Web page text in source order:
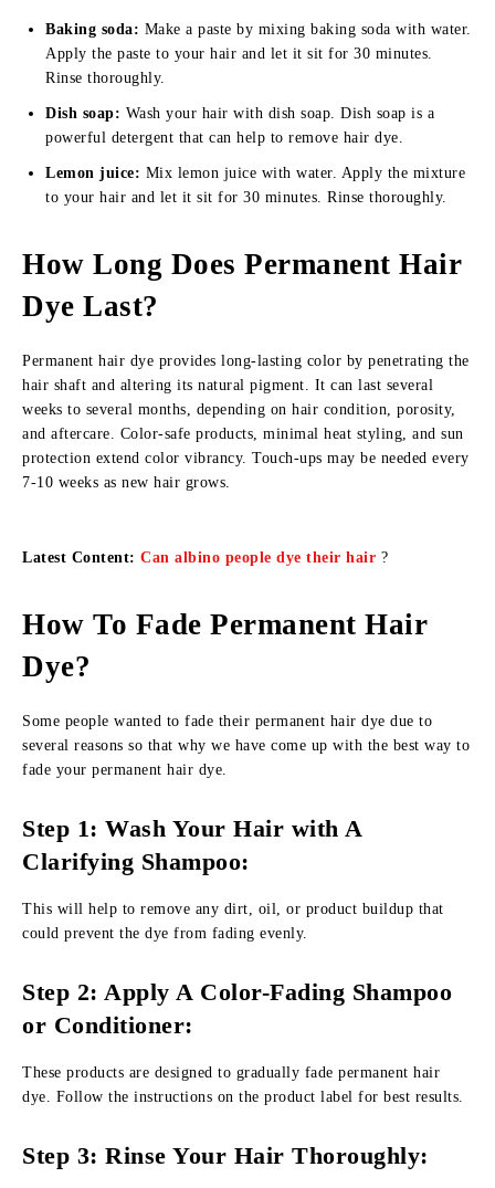
Baking soda: Make a paste by mixing baking soda with water.
Apply the paste to your hair and let it sit for 30 minutes.
Rinse thoroughly.
Dish soap: Wash your hair with dish soap. Dish soap is a
powerful detergent that can help to remove hair dye.
Lemon juice: Mix lemon juice with water. Apply the mixture
to your hair and let it sit for 30 minutes. Rinse thoroughly.
How Long Does Permanent Hair
Dye Last?
Permanent hair dye provides long-lasting color by penetrating the
hair shaft and altering its natural pigment. It can last several
weeks to several months, depending on hair condition, porosity,
and aftercare. Color-safe products, minimal heat styling, and sun
protection extend color vibrancy. Touch-ups may be needed every
7-10 weeks as new hair grows.
Latest Content: Can albino people dye their hair ?
How To Fade Permanent Hair
Dye?
Some people wanted to fade their permanent hair dye due to
several reasons so that why we have come up with the best way to
fade your permanent hair dye.
Step 1: Wash Your Hair with A
Clarifying Shampoo:
This will help to remove any dirt, oil, or product buildup that
could prevent the dye from fading evenly.
Step 2: Apply A Color-Fading Shampoo
or Conditioner:
These products are designed to gradually fade permanent hair
dye. Follow the instructions on the product label for best results.
Step 3: Rinse Your Hair Thoroughly: